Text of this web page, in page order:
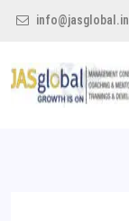
info@jasglobal.in